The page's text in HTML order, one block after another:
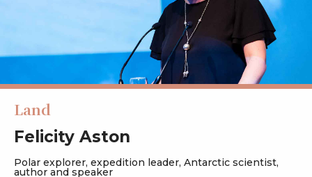
Land
Felicity Aston
Polar explorer, expedition leader, Antarctic scientist,
author and speaker